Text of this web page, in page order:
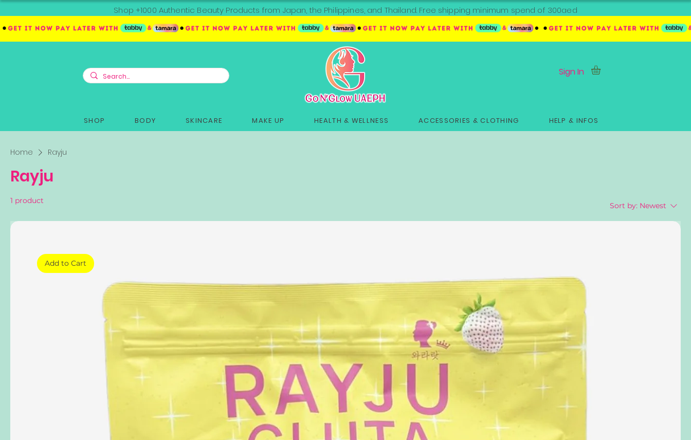
Shop +1000 Authentic Beauty Products from Japan, the Philippines, and Thailand. Free shipping minimum spend of 300aed
Sign In
SHOP BODY SKINCARE MAKE UP HEALTH & WELLNESS ACCESSORIES & CLOTHING HELP & INFOS
Home Rayju
Rayju
1 product
Sort by: Newest
Add to Cart